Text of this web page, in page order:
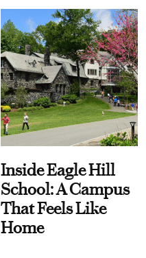
Inside Eagle Hill
School: A Campus
That Feels Like
Home